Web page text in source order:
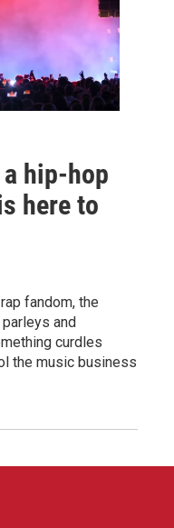
a hip-hop
here to
fandom, the
and
curdles
the music business